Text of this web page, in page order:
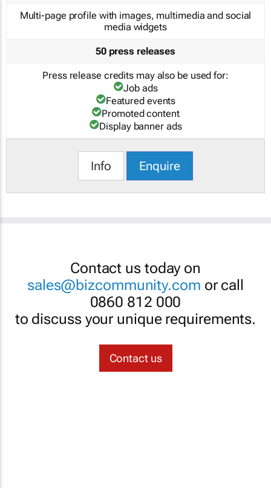
Multi-page profile with images, multimedia and social
media widgets
50 press releases
Press release credits may also be used for:
Job ads
Featured events
Promoted content
Display banner ads
Info Enquire
Contact us today on
sales@bizcommunity.com or call
0860 812 000
to discuss your unique requirements.
Contact us